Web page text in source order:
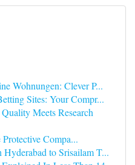
Wohnungen: Clever P...
Sites: Your Compr...
Meets Research
Compa...
to Srisailam T...